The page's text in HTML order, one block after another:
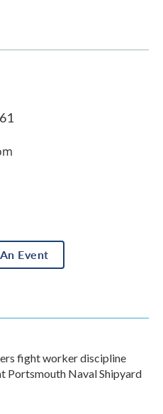
Event
fight worker discipline
Portsmouth Naval Shipyard